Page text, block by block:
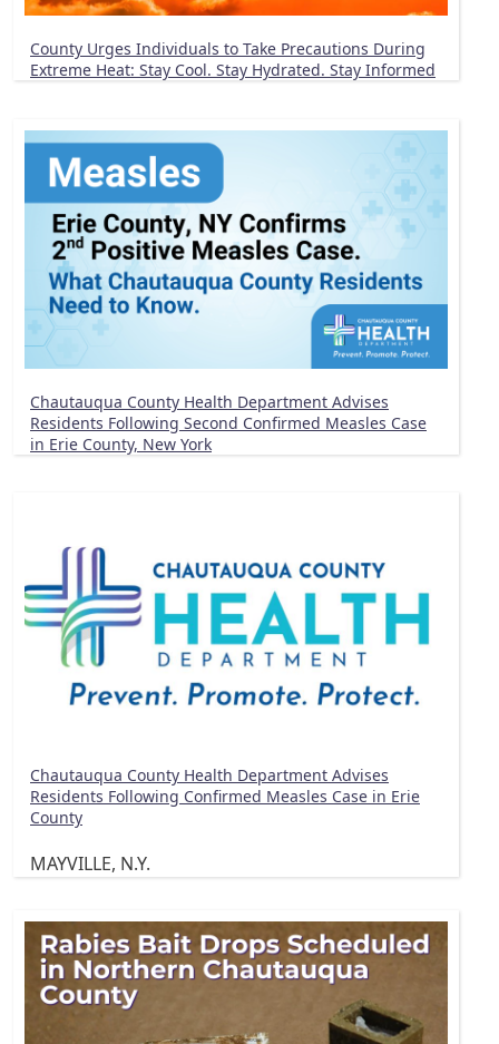
County Urges Individuals to Take Precautions During
Extreme Heat: Stay Cool. Stay Hydrated. Stay Informed
Chautauqua County Health Department Advises
Residents Following Second Confirmed Measles Case
in Erie County, New York
Chautauqua County Health Department Advises
Residents Following Confirmed Measles Case in Erie
County
MAYVILLE, N.Y.